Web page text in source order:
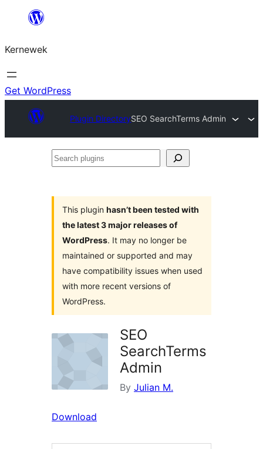
content
Kernewek
Get WordPress
Plugin DirectorySEO SearchTerms Admin
Search
This plugin hasn’t been tested with
the latest 3 major releases of
WordPress. It may no longer be
maintained or supported and may
have compatibility issues when used
with more recent versions of
WordPress.
SEO
SearchTerms
Admin
By Julian M.
Download